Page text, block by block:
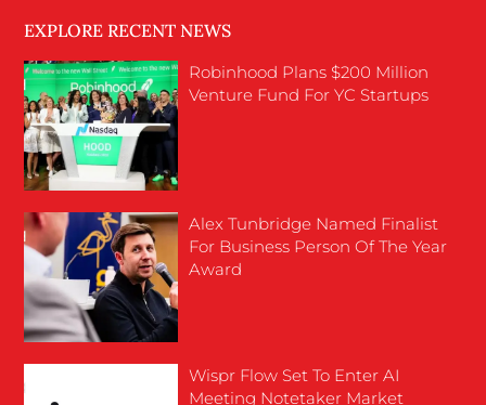
EXPLORE RECENT NEWS
Robinhood Plans $200 Million
Venture Fund For YC Startups
Alex Tunbridge Named Finalist
For Business Person Of The Year
Award
Wispr Flow Set To Enter AI
Meeting Notetaker Market